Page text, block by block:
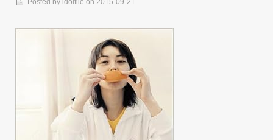
Posted by idolfile on 2015-09-21